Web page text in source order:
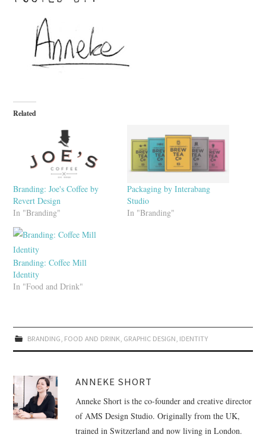
Related
Branding: Joe's Coffee by
Revert Design
In "Branding"
Packaging by Interabang
Studio
In "Branding"
Branding: Coffee Mill
Identity
In "Food and Drink"
BRANDING, FOOD AND DRINK, GRAPHIC DESIGN, IDENTITY
ANNEKE SHORT
Anneke Short is the co-founder and creative director
of AMS Design Studio. Originally from the UK,
trained in Switzerland and now living in London.